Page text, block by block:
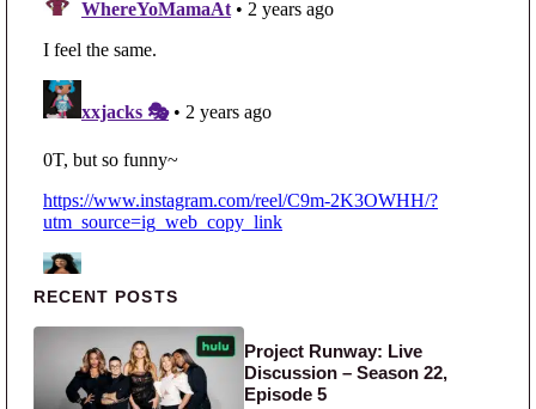
Primary Sidebar
RECENT POSTS
Project Runway: Live
Discussion – Season 22,
Episode 5